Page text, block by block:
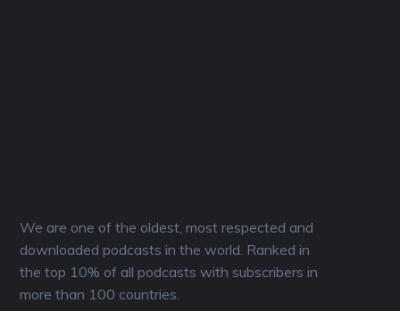
We are one of the oldest, most respected and
downloaded podcasts in the world. Ranked in
the top 10% of all podcasts with subscribers in
more than 100 countries.